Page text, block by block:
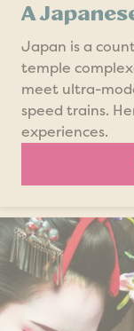
A
Japan is a
temple
meet ultra-
speed trains.
experiences.